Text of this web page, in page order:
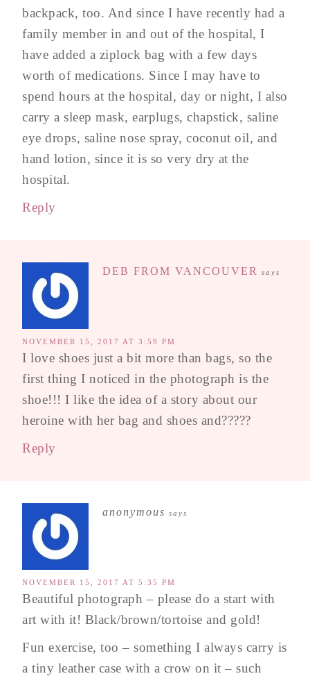
backpack, too. And since I have recently had a
family member in and out of the hospital, I
have added a ziplock bag with a few days
worth of medications. Since I may have to
spend hours at the hospital, day or night, I also
carry a sleep mask, earplugs, chapstick, saline
eye drops, saline nose spray, coconut oil, and
hand lotion, since it is so very dry at the
hospital.
Reply
DEB FROM VANCOUVER says
NOVEMBER 15, 2017 AT 3:59 PM
I love shoes just a bit more than bags, so the
first thing I noticed in the photograph is the
shoe!!! I like the idea of a story about our
heroine with her bag and shoes and?????
Reply
anonymous says
NOVEMBER 15, 2017 AT 5:35 PM
Beautiful photograph – please do a start with
art with it! Black/brown/tortoise and gold!
Fun exercise, too – something I always carry is
a tiny leather case with a crow on it – such